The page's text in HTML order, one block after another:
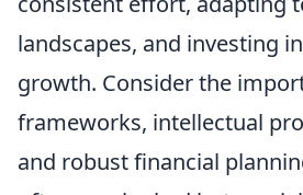
landscapes, and investing
growth. Consider the
frameworks, intellectual
and robust financial